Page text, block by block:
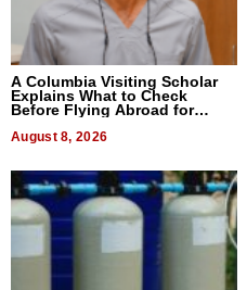
A Columbia Visiting Scholar
Explains What to Check
Before Flying Abroad for
August 8, 2026